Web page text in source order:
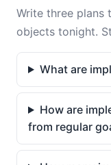
Write three plans
objects tonight.
What are
How are
from regular